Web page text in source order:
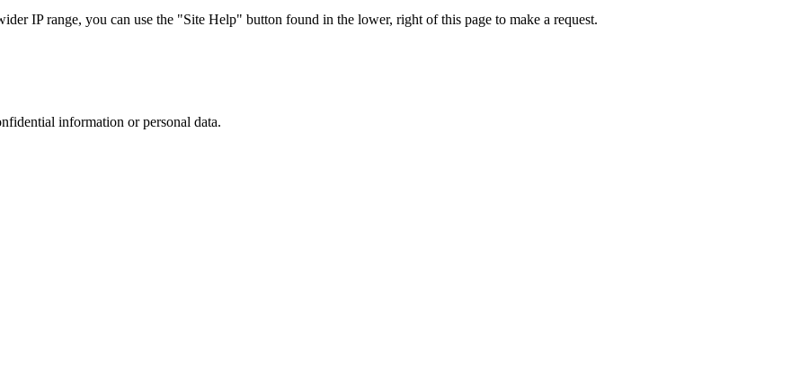
IP range, you can use the "Site Help" button found in the lower, right of this page to make a request.
information or personal data.